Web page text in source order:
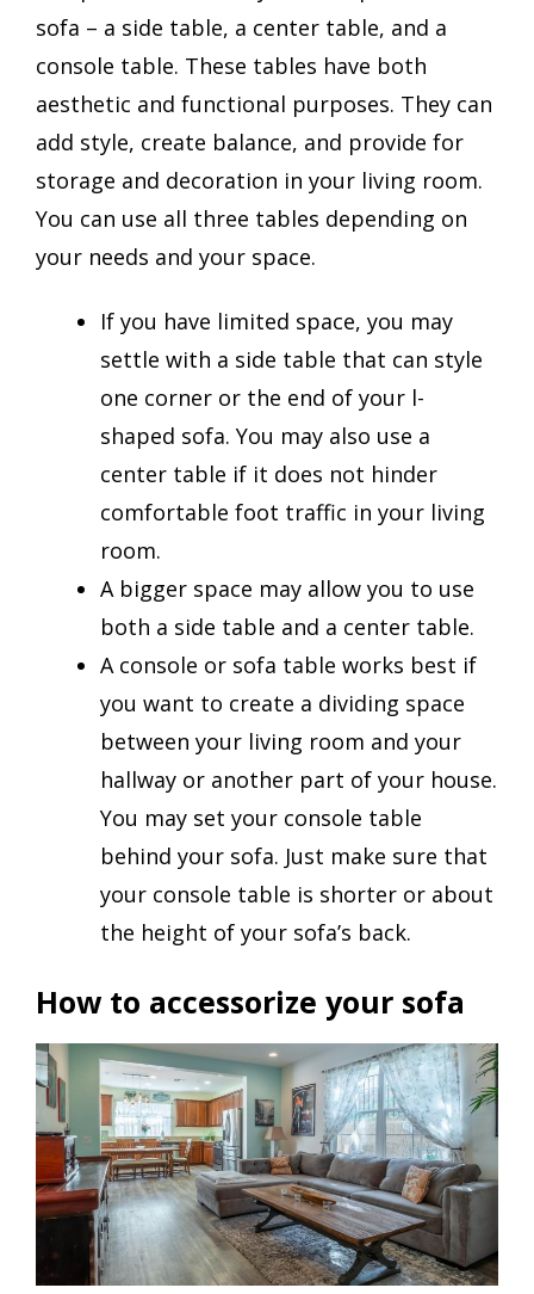
sofa – a side table, a center table, and a
console table. These tables have both
aesthetic and functional purposes. They can
add style, create balance, and provide for
storage and decoration in your living room.
You can use all three tables depending on
your needs and your space.
If you have limited space, you may
settle with a side table that can style
one corner or the end of your l-
shaped sofa. You may also use a
center table if it does not hinder
comfortable foot traffic in your living
room.
A bigger space may allow you to use
both a side table and a center table.
A console or sofa table works best if
you want to create a dividing space
between your living room and your
hallway or another part of your house.
You may set your console table
behind your sofa. Just make sure that
your console table is shorter or about
the height of your sofa’s back.
How to accessorize your sofa